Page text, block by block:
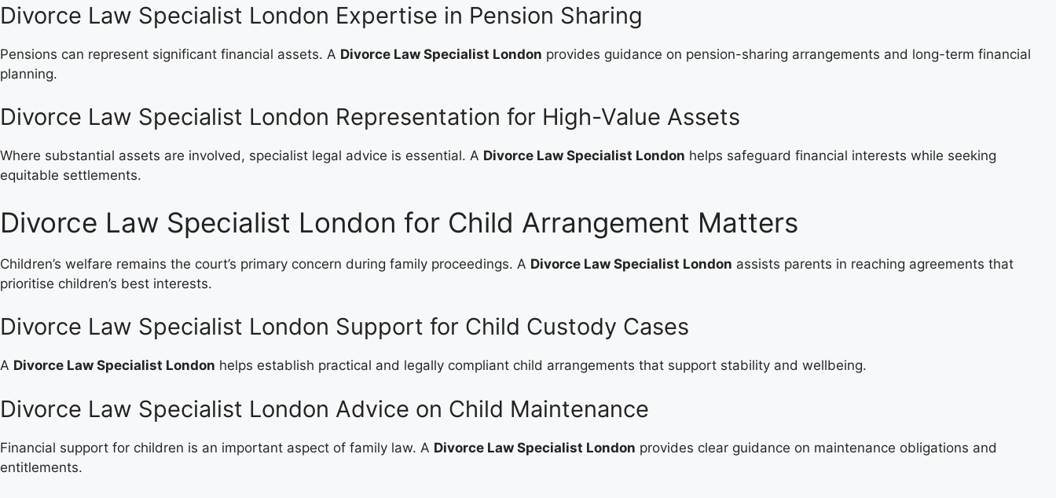
Divorce Law Specialist London Expertise in Pension Sharing
Pensions can represent significant financial assets. A Divorce Law Specialist London provides guidance on pension-sharing arrangements and long-term financial
planning.
Divorce Law Specialist London Representation for High-Value Assets
Where substantial assets are involved, specialist legal advice is essential. A Divorce Law Specialist London helps safeguard financial interests while seeking
equitable settlements.
Divorce Law Specialist London for Child Arrangement Matters
Children’s welfare remains the court’s primary concern during family proceedings. A Divorce Law Specialist London assists parents in reaching agreements that
prioritise children’s best interests.
Divorce Law Specialist London Support for Child Custody Cases
A Divorce Law Specialist London helps establish practical and legally compliant child arrangements that support stability and wellbeing.
Divorce Law Specialist London Advice on Child Maintenance
Financial support for children is an important aspect of family law. A Divorce Law Specialist London provides clear guidance on maintenance obligations and
entitlements.